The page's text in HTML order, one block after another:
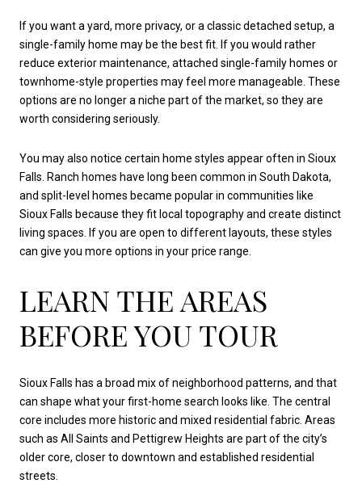
If you want a yard, more privacy, or a classic detached setup, a
single-family home may be the best fit. If you would rather
reduce exterior maintenance, attached single-family homes or
townhome-style properties may feel more manageable. These
options are no longer a niche part of the market, so they are
worth considering seriously.
You may also notice certain home styles appear often in Sioux
Falls. Ranch homes have long been common in South Dakota,
and split-level homes became popular in communities like
Sioux Falls because they fit local topography and create distinct
living spaces. If you are open to different layouts, these styles
can give you more options in your price range.
LEARN THE AREAS
BEFORE YOU TOUR
Sioux Falls has a broad mix of neighborhood patterns, and that
can shape what your first-home search looks like. The central
core includes more historic and mixed residential fabric. Areas
such as All Saints and Pettigrew Heights are part of the city’s
older core, closer to downtown and established residential
streets.